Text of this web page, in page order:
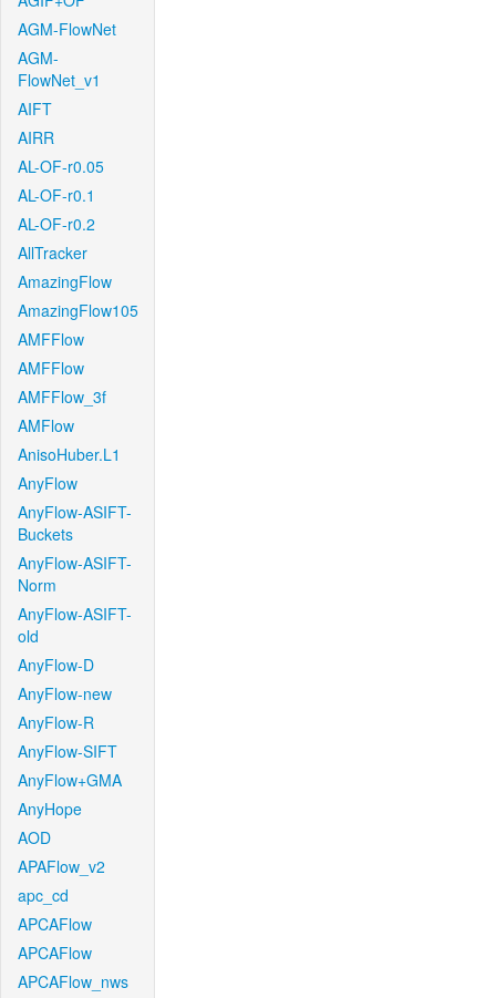
AGM-FlowNet
AGM-
FlowNet_v1
AIFT
AIRR
AL-OF-r0.05
AL-OF-r0.1
AL-OF-r0.2
AllTracker
AmazingFlow
AmazingFlow105
AMFFlow
AMFFlow
AMFFlow_3f
AMFlow
AnisoHuber.L1
AnyFlow
AnyFlow-ASIFT-
Buckets
AnyFlow-ASIFT-
Norm
AnyFlow-ASIFT-
old
AnyFlow-D
AnyFlow-new
AnyFlow-R
AnyFlow-SIFT
AnyFlow+GMA
AnyHope
AOD
APAFlow_v2
apc_cd
APCAFlow
APCAFlow
APCAFlow_nws